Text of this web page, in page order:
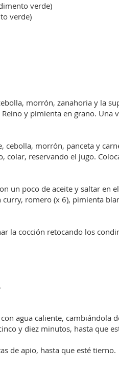
verde)
verde)
morrón, zanahoria y la
y pimienta en grano. Una
cebolla, morrón, panceta y
colar, reservando el jugo.
un poco de aceite y saltar en
romero (x 6), pimienta
la cocción retocando los
agua caliente, cambiándola
y diez minutos, hasta que
de apio, hasta que esté tierno.